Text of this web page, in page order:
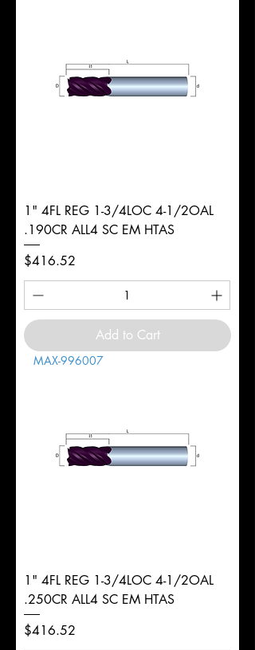
1" 4FL REG 1-3/4LOC 4-1/2OAL
.190CR ALL4 SC EM HTAS
Price
$416.52
Add to Cart
MAX-996007
1" 4FL REG 1-3/4LOC 4-1/2OAL
.250CR ALL4 SC EM HTAS
Price
$416.52